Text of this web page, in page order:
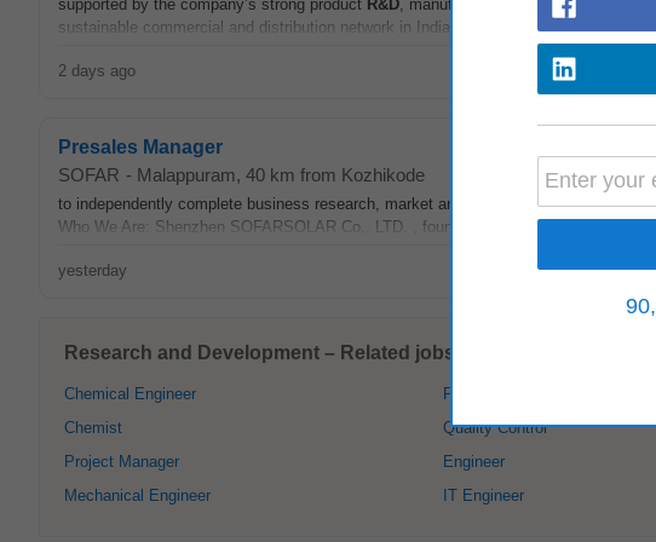
supported by the company’s strong product R&D, manufacturing and global
sustainable commercial and distribution network in India from the ground up.
Read
2 days ago
Presales Manager
SOFAR - Malappuram, 40 km from Kozhikode
to independently complete business research, market analysis, and organize
Who We Are: Shenzhen SOFARSOLAR Co., LTD. , founded in 2013, is a high-tech
yesterday
Research and Development – Related jobs in Kozhikode:
Chemical Engineer
Chemist
Project Manager
Mechanical Engineer
Pharmacist
Quality Control
Engineer
IT Engineer